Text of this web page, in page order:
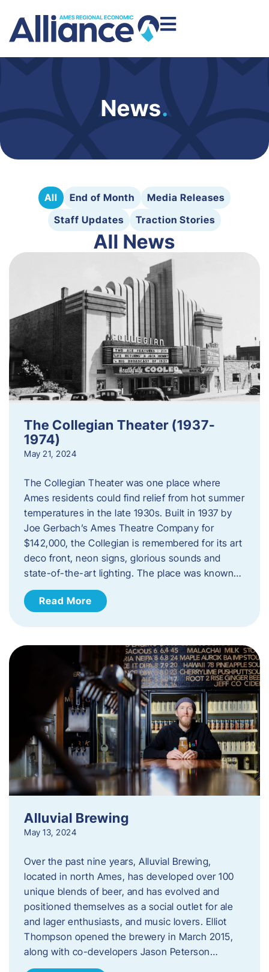
News.
All End of Month
Media Releases
Staff Updates
Traction Stories
All News
The Collegian Theater (1937-
1974)
May 21, 2024
The Collegian Theater was one place where
Ames residents could find relief from hot summer
temperatures in the late 1930s. Built in 1937 by
Joe Gerbach’s Ames Theatre Company for
$142,000, the Collegian is remembered for its art
deco front, neon signs, glorious sounds and
state-of-the-art lighting. The place was known…
Read More
Alluvial Brewing
May 13, 2024
Over the past nine years, Alluvial Brewing,
located in north Ames, has developed over 100
unique blends of beer, and has evolved and
positioned themselves as a social outlet for ale
and lager enthusiasts, and music lovers. Elliot
Thompson opened the brewery in March 2015,
along with co-developers Jason Peterson…